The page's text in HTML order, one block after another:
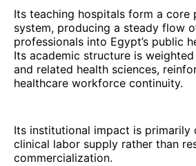
Its teaching hospitals form a
system, producing a steady flow
professionals into Egypt’s public
Its academic structure is
and related health sciences,
healthcare workforce continuity.
Its institutional impact is primarily
clinical labor supply rather than
commercialization.